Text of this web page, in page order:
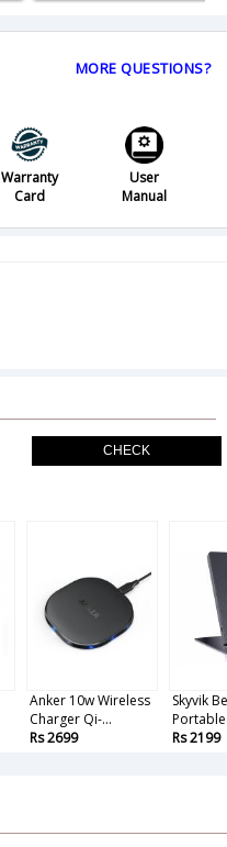
MORE QUESTIONS?
Warranty
Card
User
Manual
CHECK
Anker 10w Wireless
Charger Qi-...
Rs 2699
Skyvik
Rs 2199